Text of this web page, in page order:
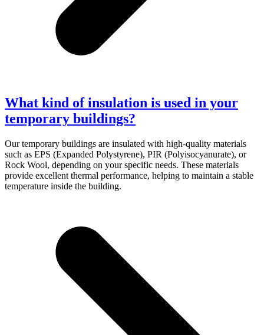
What kind of insulation is used in your
temporary buildings?
Our temporary buildings are insulated with high-quality materials
such as EPS (Expanded Polystyrene), PIR (Polyisocyanurate), or
Rock Wool, depending on your specific needs. These materials
provide excellent thermal performance, helping to maintain a stable
temperature inside the building.